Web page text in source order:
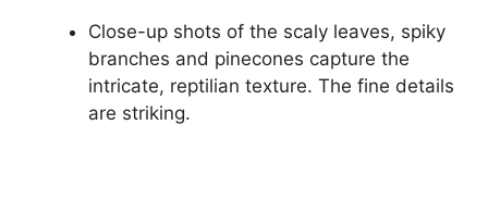
Close-up shots of the scaly leaves, spiky
branches and pinecones capture the
intricate, reptilian texture. The fine details
are striking.